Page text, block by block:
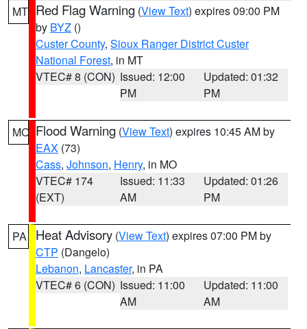
MT Red Flag Warning (View Text) expires 09:00 PM
by BYZ ()
Custer County, Sioux Ranger District Custer
National Forest, in MT
VTEC# 8 (CON) Issued: 12:00
PM
Updated: 01:32
PM
MO Flood Warning (View Text) expires 10:45 AM by
EAX (73)
Cass, Johnson, Henry, in MO
VTEC# 174
(EXT)
Issued: 11:33
AM
Updated: 01:26
PM
PA Heat Advisory (View Text) expires 07:00 PM by
CTP (Dangelo)
Lebanon, Lancaster, in PA
VTEC# 6 (CON) Issued: 11:00
AM
Updated: 11:00
AM